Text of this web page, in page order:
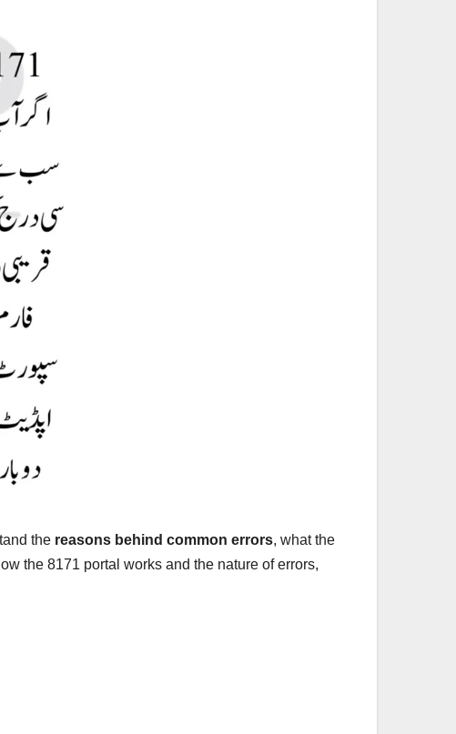
the reasons behind common errors, what the
the 8171 portal works and the nature of errors,